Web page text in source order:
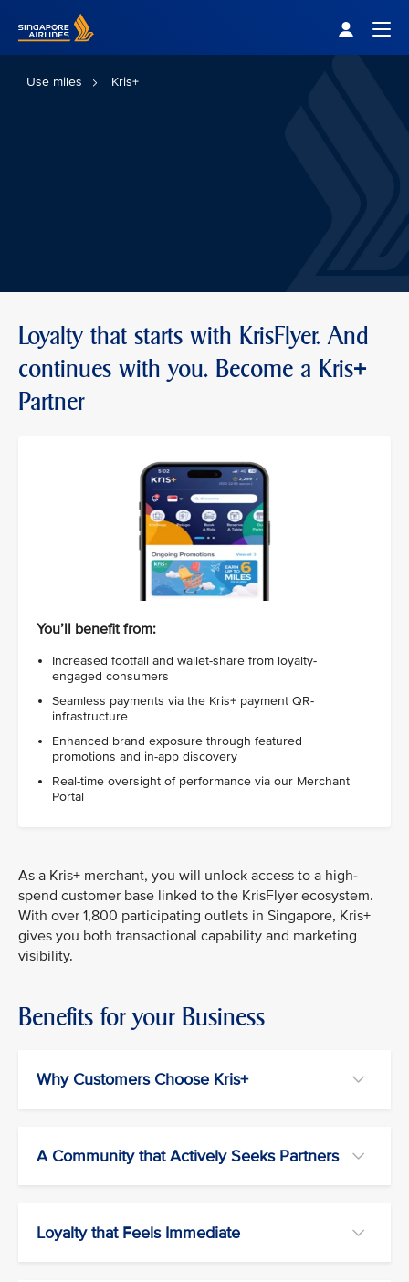
Use miles Kris+
Loyalty that starts with KrisFlyer. And
continues with you. Become a Kris+
Partner
You’ll benefit from:
Increased footfall and wallet-share from loyalty-
engaged consumers
Seamless payments via the Kris+ payment QR-
infrastructure
Enhanced brand exposure through featured
promotions and in-app discovery
Real-time oversight of performance via our Merchant
Portal
As a Kris+ merchant, you will unlock access to a high-
spend customer base linked to the KrisFlyer ecosystem.
With over 1,800 participating outlets in Singapore, Kris+
gives you both transactional capability and marketing
visibility.
Benefits for your Business
Why Customers Choose Kris+
A Community that Actively Seeks Partners
Loyalty that Feels Immediate